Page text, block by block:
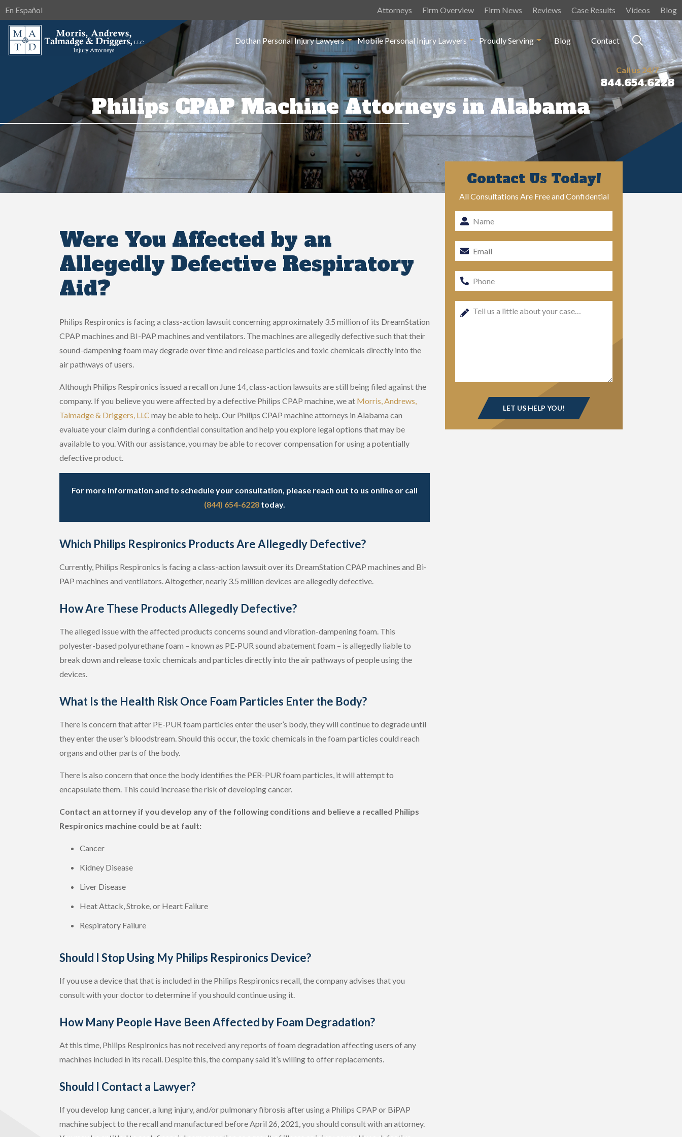
En Español Attorneys Firm Overview Firm News Reviews Case Results Videos Blog
Dothan Personal Injury Lawyers Mobile Personal Injury Lawyers Proudly Serving Blog Contact
Call us 24/7
844.654.6228
Philips CPAP Machine Attorneys in Alabama
Were You Affected by an
Allegedly Defective Respiratory
Aid?
Philips Respironics is facing a class-action lawsuit concerning approximately 3.5 million of its DreamStation
CPAP machines and BI-PAP machines and ventilators. The machines are allegedly defective such that their
sound-dampening foam may degrade over time and release particles and toxic chemicals directly into the
air pathways of users.
Although Philips Respironics issued a recall on June 14, class-action lawsuits are still being filed against the
company. If you believe you were affected by a defective Philips CPAP machine, we at Morris, Andrews,
Talmadge & Driggers, LLC may be able to help. Our Philips CPAP machine attorneys in Alabama can
evaluate your claim during a confidential consultation and help you explore legal options that may be
available to you. With our assistance, you may be able to recover compensation for using a potentially
defective product.
For more information and to schedule your consultation, please reach out to us online or call
(844) 654-6228 today.
Which Philips Respironics Products Are Allegedly Defective?
Currently, Philips Respironics is facing a class-action lawsuit over its DreamStation CPAP machines and Bi-
PAP machines and ventilators. Altogether, nearly 3.5 million devices are allegedly defective.
How Are These Products Allegedly Defective?
The alleged issue with the affected products concerns sound and vibration-dampening foam. This
polyester-based polyurethane foam – known as PE-PUR sound abatement foam – is allegedly liable to
break down and release toxic chemicals and particles directly into the air pathways of people using the
devices.
What Is the Health Risk Once Foam Particles Enter the Body?
There is concern that after PE-PUR foam particles enter the user’s body, they will continue to degrade until
they enter the user’s bloodstream. Should this occur, the toxic chemicals in the foam particles could reach
organs and other parts of the body.
There is also concern that once the body identifies the PER-PUR foam particles, it will attempt to
encapsulate them. This could increase the risk of developing cancer.
Contact an attorney if you develop any of the following conditions and believe a recalled Philips
Respironics machine could be at fault:
Cancer
Kidney Disease
Liver Disease
Heat Attack, Stroke, or Heart Failure
Respiratory Failure
Should I Stop Using My Philips Respironics Device?
If you use a device that that is included in the Philips Respironics recall, the company advises that you
consult with your doctor to determine if you should continue using it.
How Many People Have Been Affected by Foam Degradation?
At this time, Philips Respironics has not received any reports of foam degradation affecting users of any
machines included in its recall. Despite this, the company said it’s willing to offer replacements.
Should I Contact a Lawyer?
If you develop lung cancer, a lung injury, and/or pulmonary fibrosis after using a Philips CPAP or BiPAP
machine subject to the recall and manufactured before April 26, 2021, you should consult with an attorney.
Contact Us Today!
All Consultations Are Free and Confidential